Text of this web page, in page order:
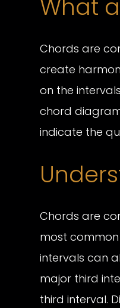
What
Chords are
create
on the
chord
indicate the
Chords are
most
intervals can
major third
third interval.